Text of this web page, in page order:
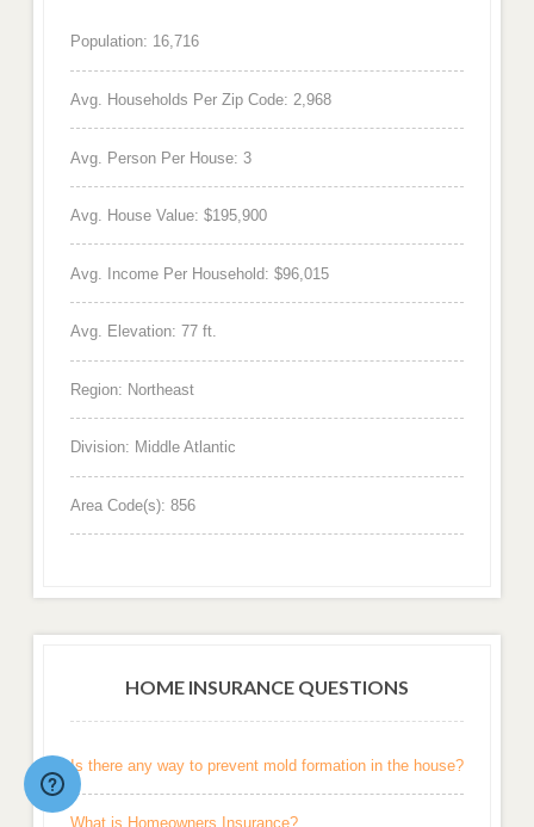
Population: 16,716
Avg. Households Per Zip Code: 2,968
Avg. Person Per House: 3
Avg. House Value: $195,900
Avg. Income Per Household: $96,015
Avg. Elevation: 77 ft.
Region: Northeast
Division: Middle Atlantic
Area Code(s): 856
HOME INSURANCE QUESTIONS
Is there any way to prevent mold formation in the house?
What is Homeowners Insurance?